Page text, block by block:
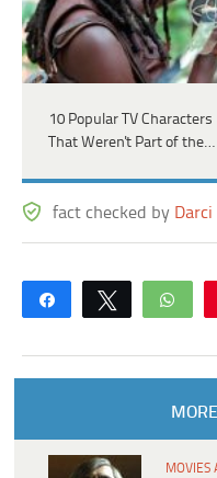
10 Popular TV Characters
That Weren't Part of the…
fact checked by
Share Tweet
MOVIES